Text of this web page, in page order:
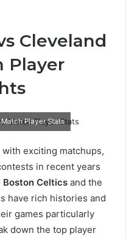
Cleveland
Player
Player Stats
exciting matchups,
in recent years
Boston Celtics and the
have rich histories and
games particularly
down the top player